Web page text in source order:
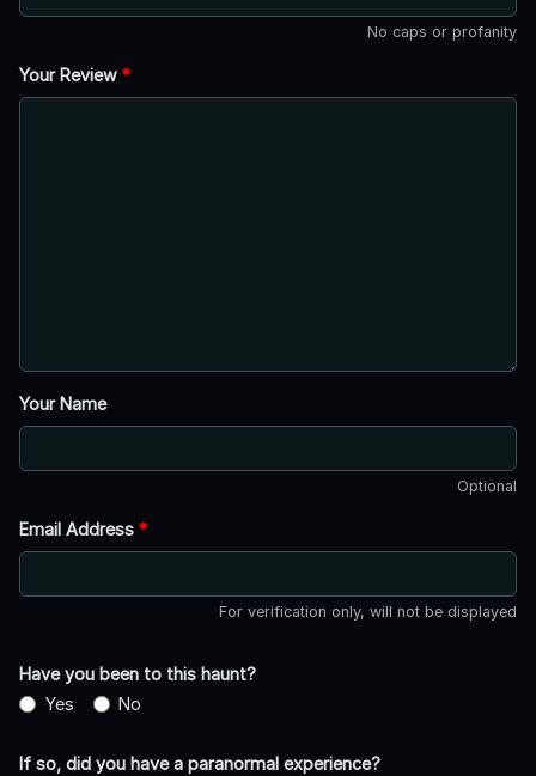
No caps or profanity
Your Review *
Your Name
Optional
Email Address *
For verification only, will not be displayed
Have you been to this haunt?
Yes
No
If so, did you have a paranormal experience?